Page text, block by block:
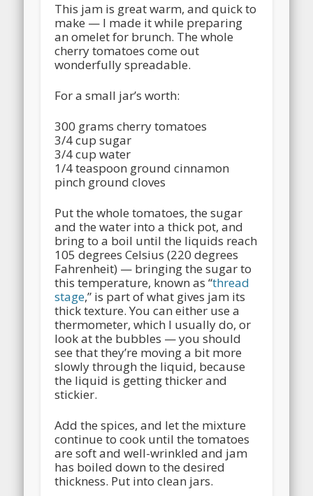
This jam is great warm, and quick to
make — I made it while preparing
an omelet for brunch. The whole
cherry tomatoes come out
wonderfully spreadable.
For a small jar’s worth:
300 grams cherry tomatoes
3/4 cup sugar
3/4 cup water
1/4 teaspoon ground cinnamon
pinch ground cloves
Put the whole tomatoes, the sugar
and the water into a thick pot, and
bring to a boil until the liquids reach
105 degrees Celsius (220 degrees
Fahrenheit) — bringing the sugar to
this temperature, known as “thread
stage,” is part of what gives jam its
thick texture. You can either use a
thermometer, which I usually do, or
look at the bubbles — you should
see that they’re moving a bit more
slowly through the liquid, because
the liquid is getting thicker and
stickier.
Add the spices, and let the mixture
continue to cook until the tomatoes
are soft and well-wrinkled and jam
has boiled down to the desired
thickness. Put into clean jars.